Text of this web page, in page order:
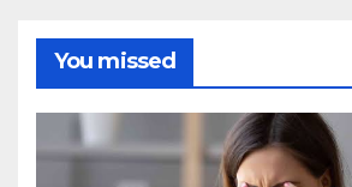
You missed